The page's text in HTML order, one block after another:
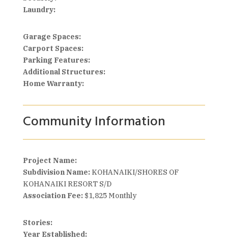
Laundry:
Garage Spaces:
Carport Spaces:
Parking Features:
Additional Structures:
Home Warranty:
Community Information
Project Name:
Subdivision Name:KOHANAIKI/SHORES OF
KOHANAIKI RESORT S/D
Association Fee: $1,825 Monthly
Stories:
Year Established: